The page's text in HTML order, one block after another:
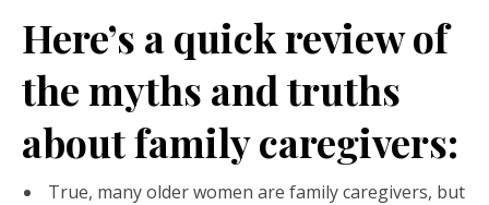
Here’s a quick review of
the myths and truths
about family caregivers:
True, many older women are family caregivers, but